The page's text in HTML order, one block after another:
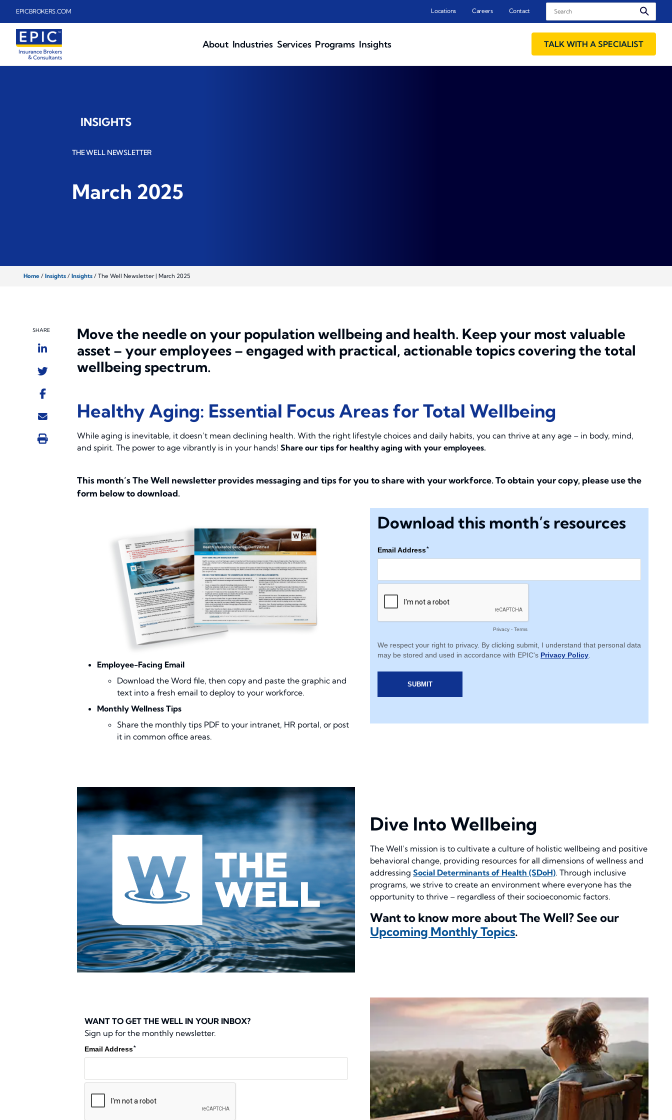
EPICBROKERS.COM Locations Careers Contact Search
About Industries Services Programs Insights TALK WITH A SPECIALIST
INSIGHTS
THE WELL NEWSLETTER
March 2025
Home / Insights / Insights / The Well Newsletter | March 2025
SHARE Move the needle on your population wellbeing and health. Keep your most valuable
asset – your employees – engaged with practical, actionable topics covering the total
wellbeing spectrum.
Healthy Aging: Essential Focus Areas for Total Wellbeing
While aging is inevitable, it doesn’t mean declining health. With the right lifestyle choices and daily habits, you can thrive at any age – in body, mind,
and spirit. The power to age vibrantly is in your hands! Share our tips for healthy aging with your employees.
This month’s The Well newsletter provides messaging and tips for you to share with your workforce. To obtain your copy, please use the
form below to download.
Employee-Facing Email
Download the Word file, then copy and paste the graphic and
text into a fresh email to deploy to your workforce.
Monthly Wellness Tips
Share the monthly tips PDF to your intranet, HR portal, or post
it in common office areas.
Download this month’s resources
Dive Into Wellbeing
The Well’s mission is to cultivate a culture of holistic wellbeing and positive
behavioral change, providing resources for all dimensions of wellness and
addressingSocial Determinants of Health (SDoH). Through inclusive
programs, we strive to create an environment where everyone has the
opportunity to thrive – regardless of their socioeconomic factors.
Want to know more about The Well? See our
Upcoming Monthly Topics.
WANT TO GET THE WELL IN YOUR INBOX?
Sign up for the monthly newsletter.